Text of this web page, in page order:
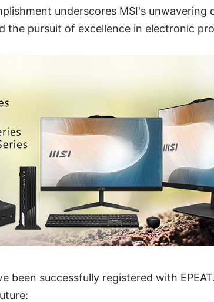
underscores MSI's unwavering
the pursuit of excellence in electronic
been successfully registered with